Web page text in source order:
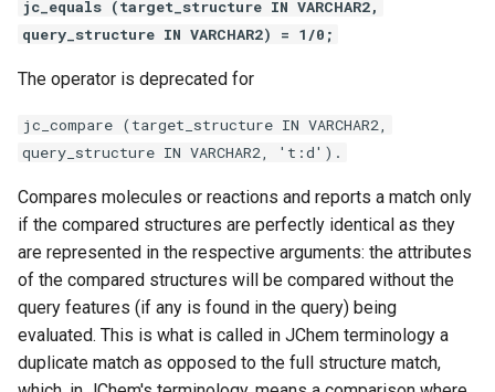
jc_equals (target_structure IN VARCHAR2,
query_structure IN VARCHAR2) = 1/0;
The operator is deprecated for
jc_compare (target_structure IN VARCHAR2,
query_structure IN VARCHAR2, 't:d').
Compares molecules or reactions and reports a match only
if the compared structures are perfectly identical as they
are represented in the respective arguments: the attributes
of the compared structures will be compared without the
query features (if any is found in the query) being
evaluated. This is what is called in JChem terminology a
duplicate match as opposed to the full structure match,